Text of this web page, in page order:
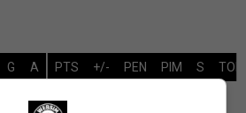
PTS +/- PEN PIM S TOI
G A